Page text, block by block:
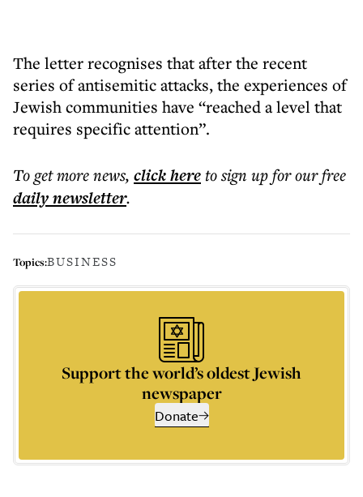
The letter recognises that after the recent
series of antisemitic attacks, the experiences of
Jewish communities have “reached a level that
requires specific attention”.
To get morenews, click hereto sign up for our free
dailynewsletter.
Topics:BUSINESS
Support the world’s oldest Jewish
newspaper
Donate